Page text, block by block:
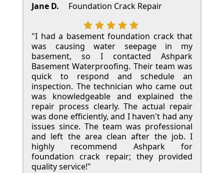
Jane D. Foundation Crack Repair
"I had a basement foundation crack that
was causing water seepage in my
basement, so I contacted Ashpark
Basement Waterproofing. Their team was
quick to respond and schedule an
inspection. The technician who came out
was knowledgeable and explained the
repair process clearly. The actual repair
was done efficiently, and I haven't had any
issues since. The team was professional
and left the area clean after the job. I
highly recommend Ashpark for
foundation crack repair; they provided
quality service!"